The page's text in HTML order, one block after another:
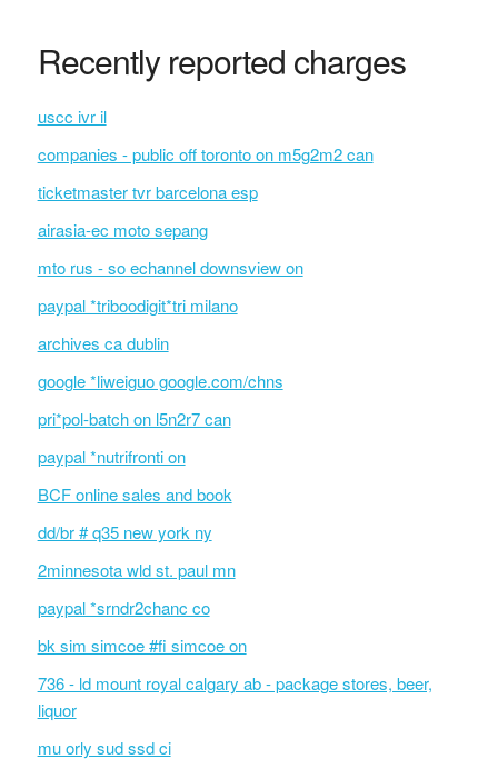
Recently reported charges
uscc ivr il
companies - public off toronto on m5g2m2 can
ticketmaster tvr barcelona esp
airasia-ec moto sepang
mto rus - so echannel downsview on
paypal *triboodigit*tri milano
archives ca dublin
google *liweiguo google.com/chns
pri*pol-batch on l5n2r7 can
paypal *nutrifronti on
BCF online sales and book
dd/br # q35 new york ny
2minnesota wld st. paul mn
paypal *srndr2chanc co
bk sim simcoe #fi simcoe on
736 - ld mount royal calgary ab - package stores, beer,
liquor
mu orly sud ssd ci